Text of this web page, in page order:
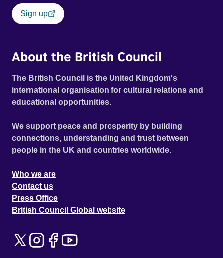
Sign up
About the British Council
The British Council is the United Kingdom's
international organisation for cultural relations and
educational opportunities.
We support peace and prosperity by building
connections, understanding and trust between
people in the UK and countries worldwide.
Who we are
Contact us
Press Office
British Council Global website